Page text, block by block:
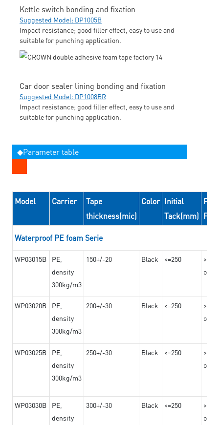
Kettle switch bonding and fixation
Suggested Model: DP1005B
Impact resistance; good filler effect, easy to use and
suitable for punching application.
Car door sealer lining bonding and fixation
Suggested Model: DP1008BR
Impact resistance; good filler effect, easy to use and
suitable for punching application.
◆Parameter table
Model Carrier
Tape
thickness(mic)
Color Initial
Tack(mm)
Waterproof PE foam Serie
WP03015B
PE,
density
300kg/m3
150+/-20 Black <=250
on
WP03020B
PE,
density
300kg/m3
200+/-30 Black <=250
on
WP03025B
PE,
density
300kg/m3
250+/-30 Black <=250
on
WP03030B
PE,
density
300+/-30 Black <=250
on